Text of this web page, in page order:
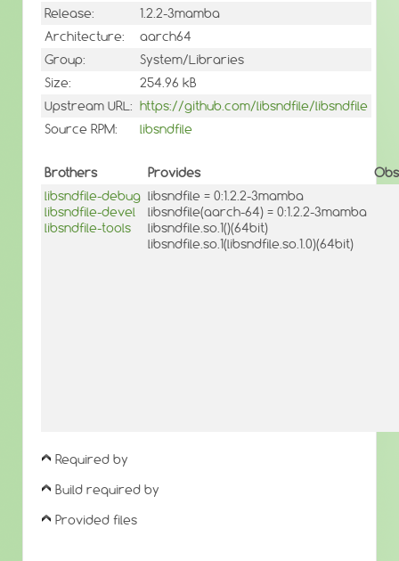
Release:
1.2.2-3mamba
Architecture:
aarch64
Group:
System/Libraries
Size:
254.96 kB
Upstream URL: https://github.com/libsndfile/libsndfile
Source RPM:
libsndfile
Brothers Provides
libsndfile-debug
libsndfile-devel
libsndfile-tools
libsndfile = 0:1.2.2-3mamba
libsndfile(aarch-64) = 0:1.2.2-3mamba
libsndfile.so.1()(64bit)
libsndfile.so.1(libsndfile.so.1.0)(64bit)
Required by
Build required by
Provided files